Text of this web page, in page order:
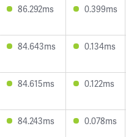
86.292ms 0.399ms
84.643ms 0.134ms
84.615ms 0.122ms
84.243ms 0.078ms